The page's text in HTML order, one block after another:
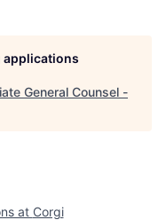
applications
General Counsel -
at Corgi